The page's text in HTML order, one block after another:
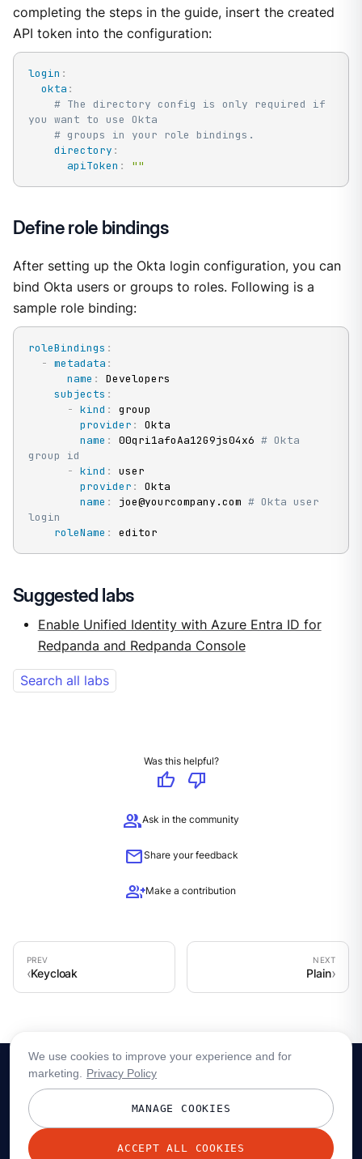
completing the steps in the guide, insert the created
API token into the configuration:
login :
okta :
# The directory config is only required if
you want to use Okta
# groups in your role bindings.
directory :
apiToken : ""
Define role bindings
After setting up the Okta login configuration, you can
bind Okta users or groups to roles. Following is a
sample role binding:
roleBindings :
- metadata :
name :
Developers
subjects :
- kind :
group
provider :
Okta
name : 00qri1afoAa12G9js04x6 # Okta
group id
- kind :
user
provider :
Okta
name : joe@yourcompany.com # Okta user
login
roleName : editor
Suggested labs
Enable Unified Identity with Azure Entra ID for
Redpanda and Redpanda Console
Search all labs
Was this helpful?
thumb_up
thumb_down
groupAsk in the community
mailShare your feedback
group_addMake a contribution
Keycloak Plain
© 2026 Redpanda Data, Inc. All rights reserved.
We use cookies to improve your experience and for
marketing.
Privacy Policy
MANAGE COOKIES
ACCEPT ALL COOKIES